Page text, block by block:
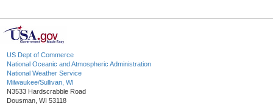
US Dept of Commerce
National Oceanic and Atmospheric Administration
National Weather Service
Milwaukee/Sullivan, WI
N3533 Hardscrabble Road
Dousman, WI 53118